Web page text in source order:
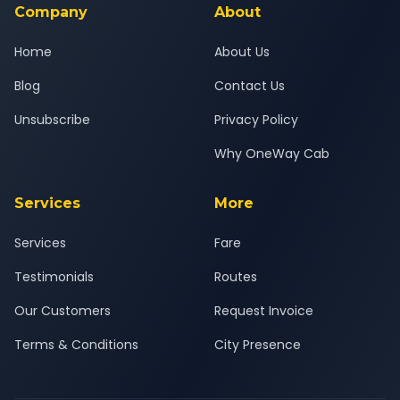
Company
Home
Blog
Unsubscribe
About
About Us
Contact Us
Privacy Policy
Why OneWay Cab
Services
Services
Testimonials
Our Customers
Terms & Conditions
More
Fare
Routes
Request Invoice
City Presence